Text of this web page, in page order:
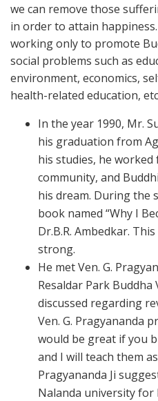
we can remove those
in order to attain
working only to promote
social problems such as
environment, economics,
health-related education,
In the year 1990, Mr.
his graduation from
his studies, he worked
community, and
his dream. During the
book named “Why I
Dr.B.R. Ambedkar.
strong.
He met Ven. G.
Resaldar Park
discussed regarding
Ven. G. Pragyananda
would be great if you
and I will teach them
Pragyananda Ji
Nalanda university for